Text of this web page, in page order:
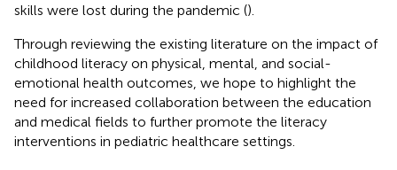
skills were lost during the pandemic ().
Through reviewing the existing literature on the impact of
childhood literacy on physical, mental, and social-
emotional health outcomes, we hope to highlight the
need for increased collaboration between the education
and medical fields to further promote the literacy
interventions in pediatric healthcare settings.